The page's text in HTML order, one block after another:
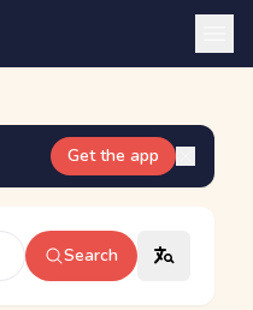
Get the app
Search